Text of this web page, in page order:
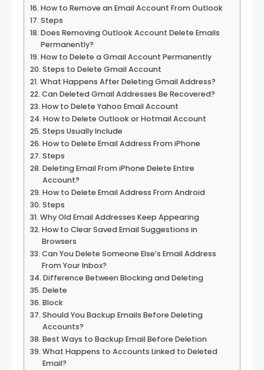
How to Remove an Email Account From Outlook
Steps
Does Removing Outlook Account Delete Emails
Permanently?
How to Delete a Gmail Account Permanently
Steps to Delete Gmail Account
What Happens After Deleting Gmail Address?
Can Deleted Gmail Addresses Be Recovered?
How to Delete Yahoo Email Account
How to Delete Outlook or Hotmail Account
Steps Usually Include
How to Delete Email Address From iPhone
Steps
Deleting Email From iPhone Delete Entire
Account?
How to Delete Email Address From Android
Steps
Why Old Email Addresses Keep Appearing
How to Clear Saved Email Suggestions in
Browsers
Can You Delete Someone Else’s Email Address
From Your Inbox?
Difference Between Blocking and Deleting
Delete
Block
Should You Backup Emails Before Deleting
Accounts?
Best Ways to Backup Email Before Deletion
What Happens to Accounts Linked to Deleted
Email?